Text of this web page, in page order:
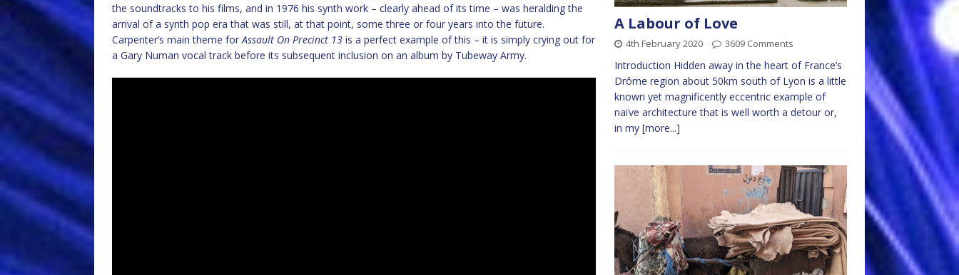
the soundtracks to his films, and in 1976 his synth work – clearly ahead of its time – was heralding the
arrival of a synth pop era that was still, at that point, some three or four years into the future.
Carpenter’s main theme forAssault On Precinct 13 is a perfect example of this – it is simply crying out for
a Gary Numan vocal track before its subsequent inclusion on an album by Tubeway Army.
A Labour of Love
4th February 2020 3609 Comments
Introduction Hidden away in the heart of France’s
Drôme region about 50km south of Lyon is a little
known yet magnificently eccentric example of
naïve architecture that is well worth a detour or,
in my [more...]